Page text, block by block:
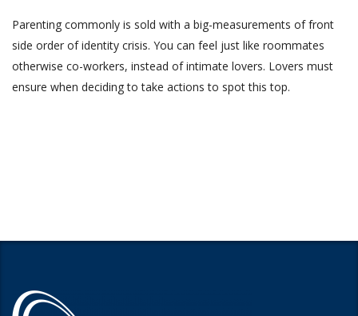
Parenting commonly is sold with a big-measurements of front
side order of identity crisis. You can feel just like roommates
otherwise co-workers, instead of intimate lovers. Lovers must
ensure when deciding to take actions to spot this top.